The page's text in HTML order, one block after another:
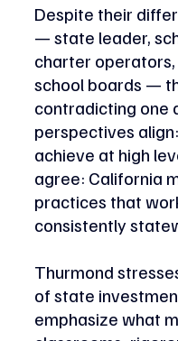
Despite their
— state leader,
charter
school boards —
contradicting one
perspectives
achieve at high
agree: California
practices that
consistently
Thurmond
of state
emphasize what